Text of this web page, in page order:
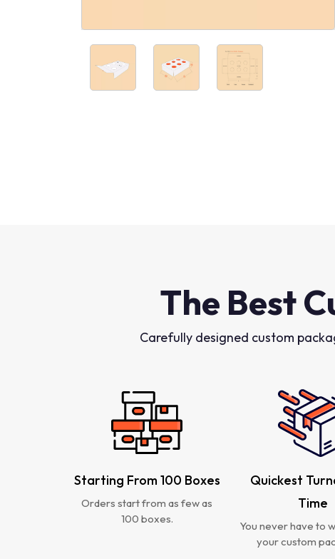
The Best
Carefully designed custom
Starting From 100 Boxes
Orders start from as few as
100 boxes.
Quickest
Time
You never have to
your custom